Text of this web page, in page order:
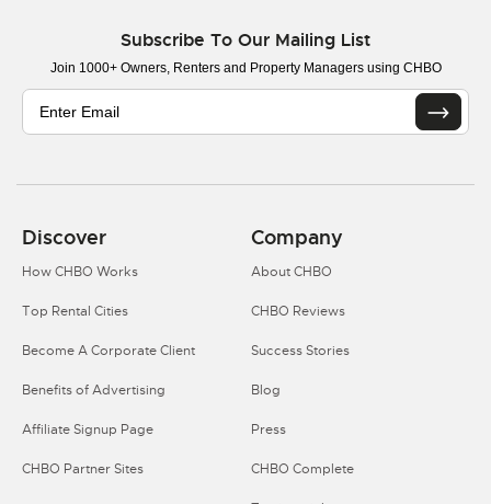
Subscribe To Our Mailing List
Join 1000+ Owners, Renters and Property Managers using CHBO
Discover
How CHBO Works
Top Rental Cities
Become A Corporate Client
Benefits of Advertising
Affiliate Signup Page
CHBO Partner Sites
Company
About CHBO
CHBO Reviews
Success Stories
Blog
Press
CHBO Complete